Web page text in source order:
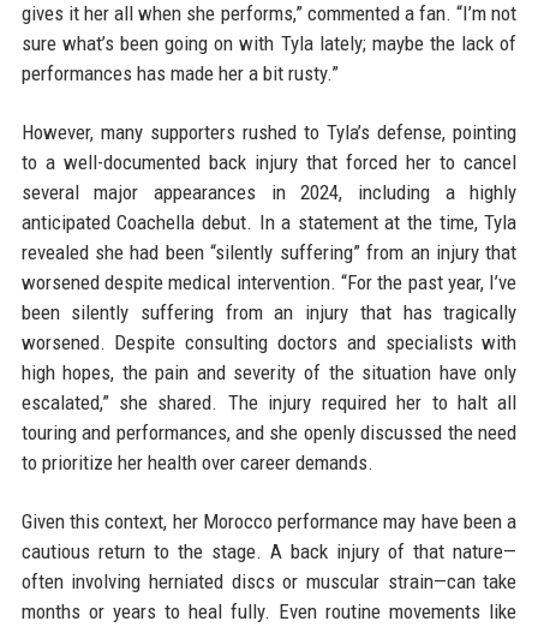
gives it her all when she performs,” commented a fan. “I’m not
sure what’s been going on with Tyla lately; maybe the lack of
performances has made her a bit rusty.”
However, many supporters rushed to Tyla’s defense, pointing
to a well-documented back injury that forced her to cancel
several major appearances in 2024, including a highly
anticipated Coachella debut. In a statement at the time, Tyla
revealed she had been “silently suffering” from an injury that
worsened despite medical intervention. “For the past year, I’ve
been silently suffering from an injury that has tragically
worsened. Despite consulting doctors and specialists with
high hopes, the pain and severity of the situation have only
escalated,” she shared. The injury required her to halt all
touring and performances, and she openly discussed the need
to prioritize her health over career demands.
Given this context, her Morocco performance may have been a
cautious return to the stage. A back injury of that nature—
often involving herniated discs or muscular strain—can take
months or years to heal fully. Even routine movements like